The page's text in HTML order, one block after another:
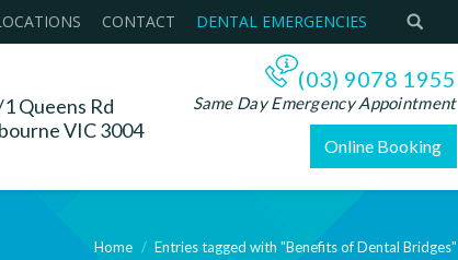
CONTACT DENTAL EMERGENCIES
Queens Rd
VIC 3004
(03) 9078 1955
Same Day Emergency Appointment
Online Booking
You are here:Home Entries tagged with "Benefits of Dental Bridges"